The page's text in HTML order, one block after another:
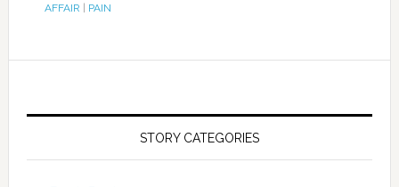
AFFAIR
PAIN
STORY CATEGORIES